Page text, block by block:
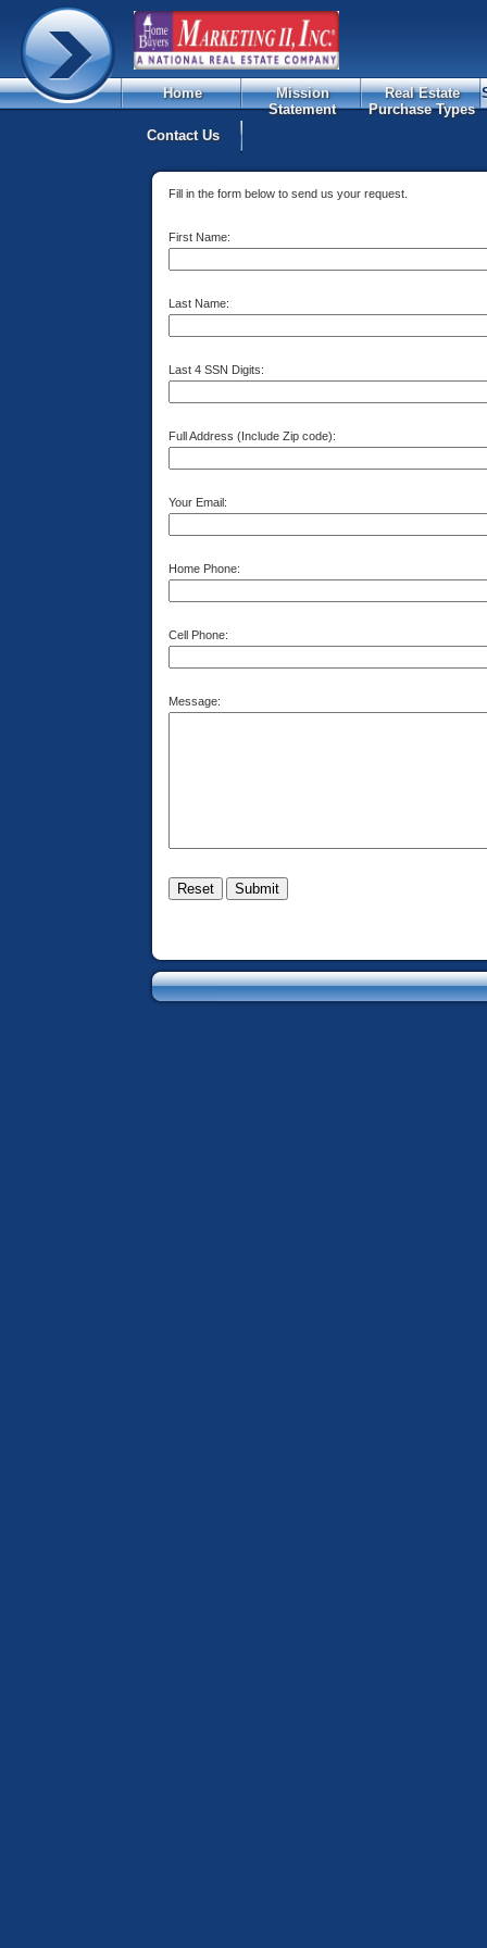
Home
Mission
Statement
Real Estate
Purchase Types
Contact Us
Fill in the form below to send us your request.
First Name:
Last Name:
Last 4 SSN Digits:
Full Address (Include Zip code):
Your Email:
Home Phone:
Cell Phone:
Message: